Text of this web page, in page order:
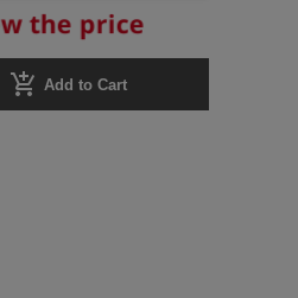
the price
add_shopping_cart Add to Cart